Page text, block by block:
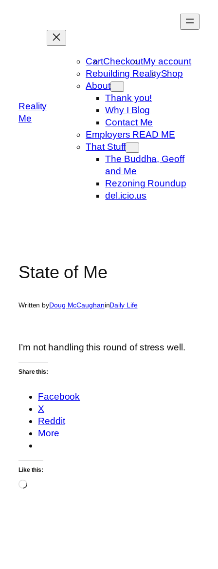
Reality
Me
CartCheckoutMy account
Rebuilding RealityShop
About
Thank you!
Why I Blog
Contact Me
Employers READ ME
That Stuff
The Buddha, Geoff
and Me
Rezoning Roundup
del.icio.us
State of Me
Written byDoug McCaughaninDaily Life
I’m not handling this round of stress well.
Share this:
Facebook
X
Reddit
More
Like this:
Loading…